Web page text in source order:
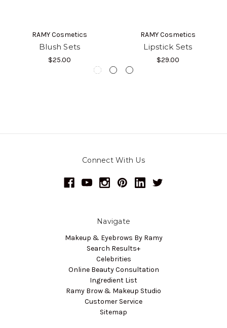
RAMY Cosmetics
Blush Sets
$25.00
RAMY Cosmetics
Lipstick Sets
$29.00
Connect With Us
Navigate
Makeup & Eyebrows By Ramy
Search Results+
Celebrities
Online Beauty Consultation
Ingredient List
Ramy Brow & Makeup Studio
Customer Service
Sitemap